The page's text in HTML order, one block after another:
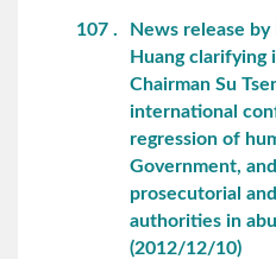
107
News release
Huang clarifying
Chairman Su
international
regression of
Government,
prosecutorial
authorities in
(2012/12/10)